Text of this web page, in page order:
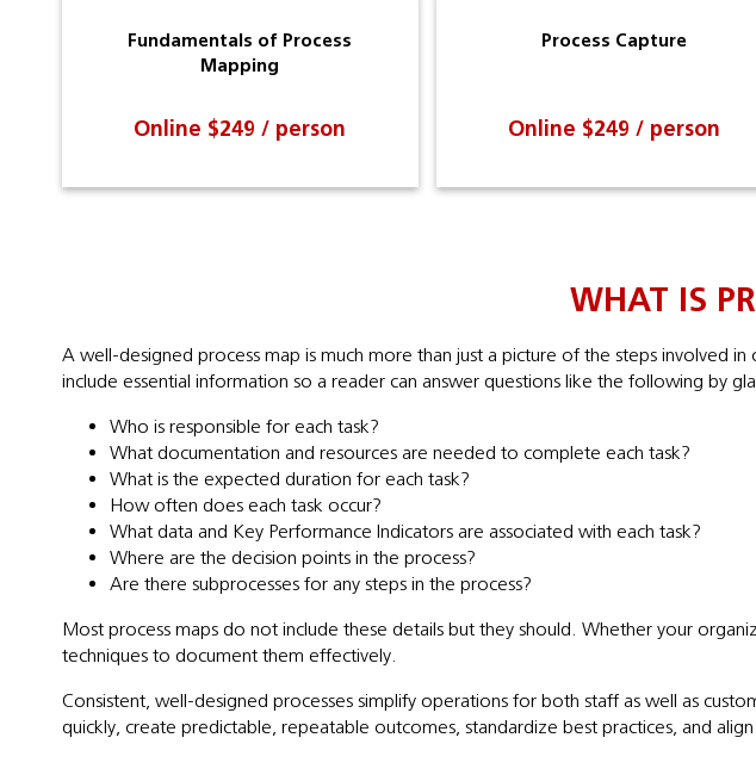
Fundamentals of Process
Mapping
Online $249 / person
Process Capture
Online $249 / person
WHAT IS
A well-designed process map is much more than just a picture of the steps involved
include essential information so a reader can answer questions like the following by
Who is responsible for each task?
What documentation and resources are needed to complete each task?
What is the expected duration for each task?
How often does each task occur?
What data and Key Performance Indicators are associated with each task?
Where are the decision points in the process?
Are there subprocesses for any steps in the process?
Most process maps do not include these details but they should. Whether your
techniques to document them effectively.
Consistent, well-designed processes simplify operations for both staff as well as
quickly, create predictable, repeatable outcomes, standardize best practices, and